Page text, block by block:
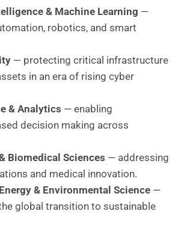
& Machine Learning —
robotics, and smart
— protecting critical infrastructure
in an era of rising cyber
& Analytics — enabling
decision making across
Biomedical Sciences — addressing
and medical innovation.
& Environmental Science —
global transition to sustainable